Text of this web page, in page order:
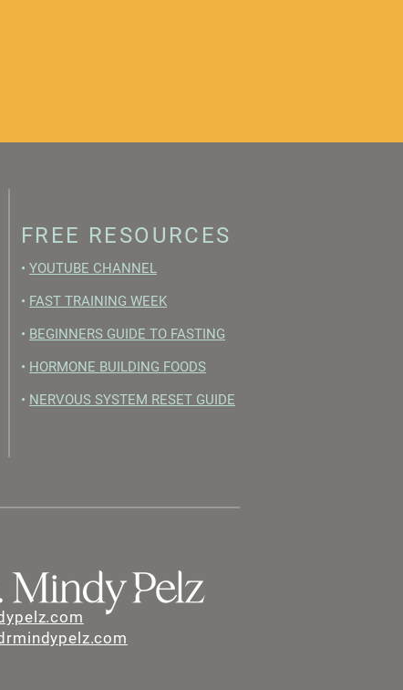
FREE RESOURCES
• YOUTUBE CHANNEL
• FAST TRAINING WEEK
• BEGINNERS GUIDE TO FASTING
• HORMONE BUILDING FOODS
• NERVOUS SYSTEM RESET GUIDE